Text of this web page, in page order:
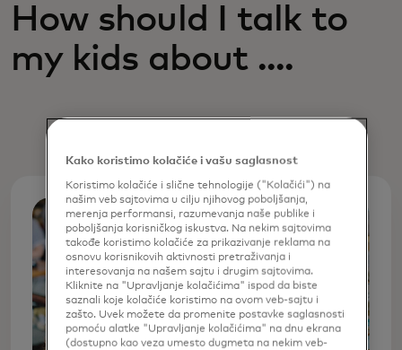
How should I talk to
my kids about ....
Kako koristimo kolačiće i vašu saglasnost
Koristimo kolačiće i slične tehnologije ("Kolačići") na
našim veb sajtovima u cilju njihovog poboljšanja,
merenja performansi, razumevanja naše publike i
poboljšanja korisničkog iskustva. Na nekim sajtovima
takođe koristimo kolačiće za prikazivanje reklama na
osnovu korisnikovih aktivnosti pretraživanja i
interesovanja na našem sajtu i drugim sajtovima.
Kliknite na "Upravljanje kolačićima" ispod da biste
saznali koje kolačiće koristimo na ovom veb-sajtu i
zašto. Uvek možete da promenite postavke saglasnosti
pomoću alatke "Upravljanje kolačićima" na dnu ekrana
(dostupno kao veza umesto dugmeta na nekim veb-